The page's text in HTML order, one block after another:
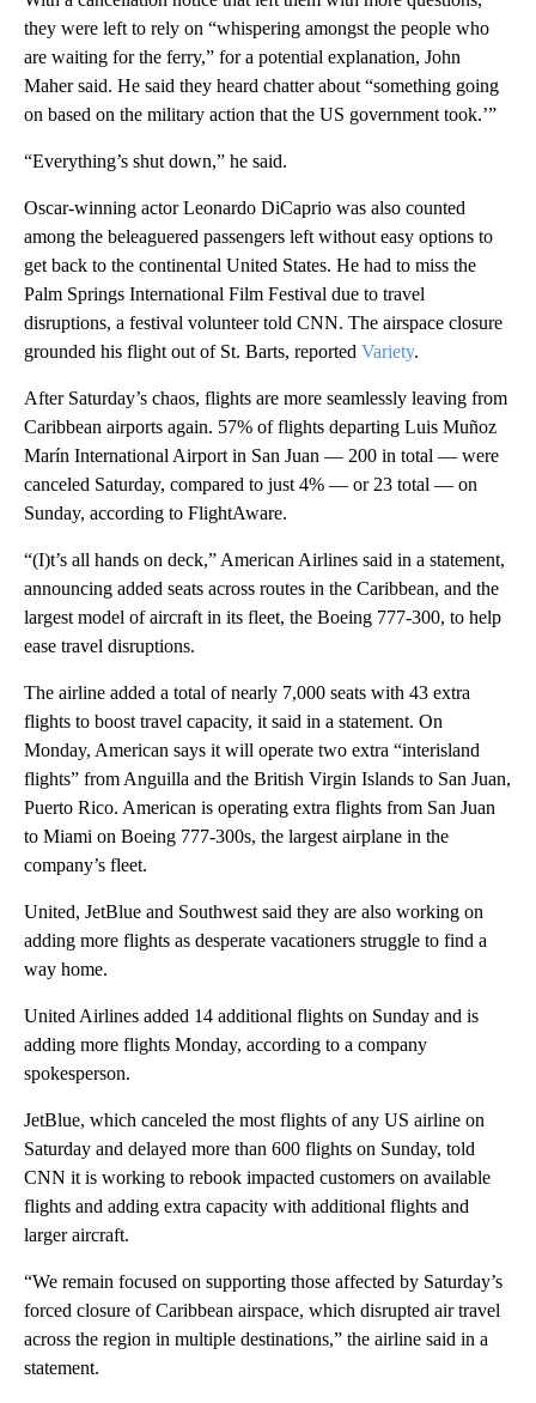
they were left to rely on “whispering amongst the people who
are waiting for the ferry,” for a potential explanation, John
Maher said. He said they heard chatter about “something going
on based on the military action that the US government took.’”
“Everything’s shut down,” he said.
Oscar-winning actor Leonardo DiCaprio was also counted
among the beleaguered passengers left without easy options to
get back to the continental United States. He had to miss the
Palm Springs International Film Festival due to travel
disruptions, a festival volunteer told CNN. The airspace closure
grounded his flight out of St. Barts, reported Variety.
After Saturday’s chaos, flights are more seamlessly leaving from
Caribbean airports again. 57% of flights departing Luis Muñoz
Marín International Airport in San Juan — 200 in total — were
canceled Saturday, compared to just 4% — or 23 total — on
Sunday, according to FlightAware.
“(I)t’s all hands on deck,” American Airlines said in a statement,
announcing added seats across routes in the Caribbean, and the
largest model of aircraft in its fleet, the Boeing 777-300, to help
ease travel disruptions.
The airline added a total of nearly 7,000 seats with 43 extra
flights to boost travel capacity, it said in a statement. On
Monday, American says it will operate two extra “interisland
flights” from Anguilla and the British Virgin Islands to San Juan,
Puerto Rico. American is operating extra flights from San Juan
to Miami on Boeing 777-300s, the largest airplane in the
company’s fleet.
United, JetBlue and Southwest said they are also working on
adding more flights as desperate vacationers struggle to find a
way home.
United Airlines added 14 additional flights on Sunday and is
adding more flights Monday, according to a company
spokesperson.
JetBlue, which canceled the most flights of any US airline on
Saturday and delayed more than 600 flights on Sunday, told
CNN it is working to rebook impacted customers on available
flights and adding extra capacity with additional flights and
larger aircraft.
“We remain focused on supporting those affected by Saturday’s
forced closure of Caribbean airspace, which disrupted air travel
across the region in multiple destinations,” the airline said in a
statement.